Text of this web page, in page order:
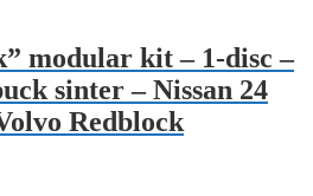
modular kit – 1-disc –
sinter – Nissan 24
Redblock